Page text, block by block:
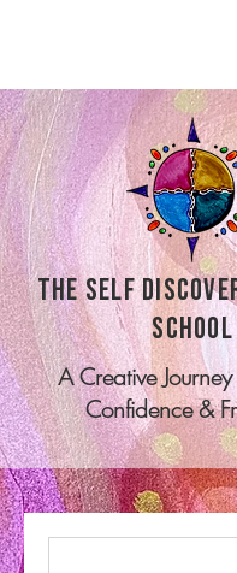
tHE SELF
SCHOOL
A Creative
Confidence &